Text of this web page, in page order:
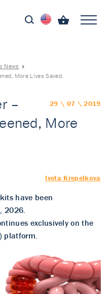
News
More Lives Saved.
29 \ 07 \ 2019
–
More
Iveta Krepelkova
have been
2026.
exclusively on the
platform.